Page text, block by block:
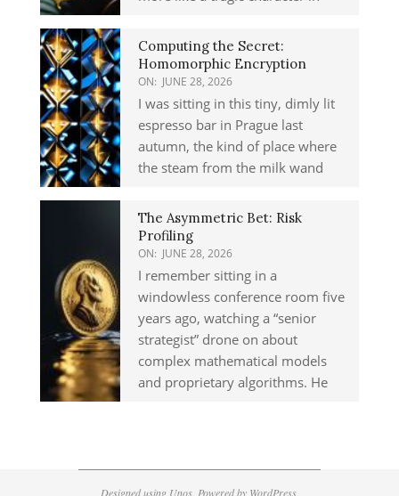
Computing the Secret:
Homomorphic Encryption
ON: JUNE 28, 2026
I was sitting in this tiny, dimly lit
espresso bar in Prague last
autumn, the kind of place where
the steam from the milk wand
The Asymmetric Bet: Risk
Profiling
ON: JUNE 28, 2026
I remember sitting in a
windowless conference room five
years ago, watching a “senior
strategist” drone on about
complex mathematical models
and proprietary algorithms. He
Designed using Unos. Powered by WordPress.